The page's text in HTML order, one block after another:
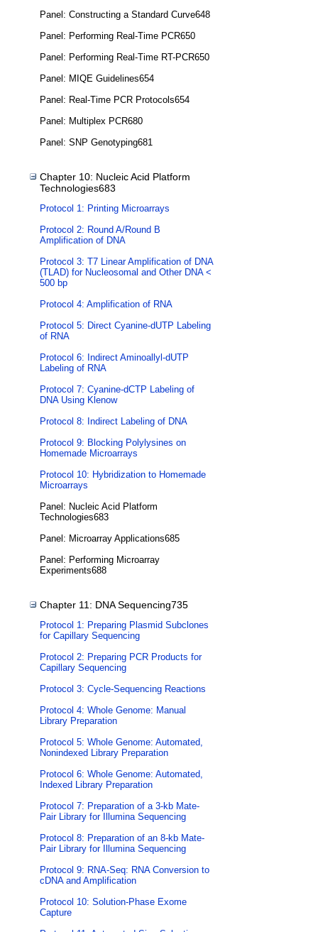
Panel: Constructing a Standard Curve648
Panel: Performing Real-Time PCR650
Panel: Performing Real-Time RT-PCR650
Panel: MIQE Guidelines654
Panel: Real-Time PCR Protocols654
Panel: Multiplex PCR680
Panel: SNP Genotyping681
Chapter 10: Nucleic Acid Platform
Technologies683
Protocol 1: Printing Microarrays
Protocol 2: Round A/Round B
Amplification of DNA
Protocol 3: T7 Linear Amplification of DNA
(TLAD) for Nucleosomal and Other DNA <
500 bp
Protocol 4: Amplification of RNA
Protocol 5: Direct Cyanine-dUTP Labeling
of RNA
Protocol 6: Indirect Aminoallyl-dUTP
Labeling of RNA
Protocol 7: Cyanine-dCTP Labeling of
DNA Using Klenow
Protocol 8: Indirect Labeling of DNA
Protocol 9: Blocking Polylysines on
Homemade Microarrays
Protocol 10: Hybridization to Homemade
Microarrays
Panel: Nucleic Acid Platform
Technologies683
Panel: Microarray Applications685
Panel: Performing Microarray
Experiments688
Chapter 11: DNA Sequencing735
Protocol 1: Preparing Plasmid Subclones
for Capillary Sequencing
Protocol 2: Preparing PCR Products for
Capillary Sequencing
Protocol 3: Cycle-Sequencing Reactions
Protocol 4: Whole Genome: Manual
Library Preparation
Protocol 5: Whole Genome: Automated,
Nonindexed Library Preparation
Protocol 6: Whole Genome: Automated,
Indexed Library Preparation
Protocol 7: Preparation of a 3-kb Mate-
Pair Library for Illumina Sequencing
Protocol 8: Preparation of an 8-kb Mate-
Pair Library for Illumina Sequencing
Protocol 9: RNA-Seq: RNA Conversion to
cDNA and Amplification
Protocol 10: Solution-Phase Exome
Capture